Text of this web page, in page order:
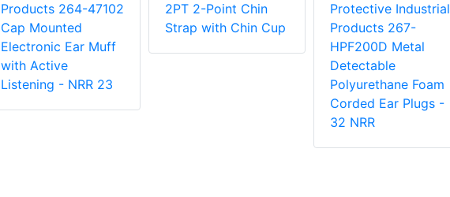
Products 264-47102
Cap Mounted
Electronic Ear Muff
with Active
Listening - NRR 23
2PT 2-Point Chin
Strap with Chin Cup
Protective Industrial
Products 267-
HPF200D Metal
Detectable
Polyurethane Foam
Corded Ear Plugs -
32 NRR